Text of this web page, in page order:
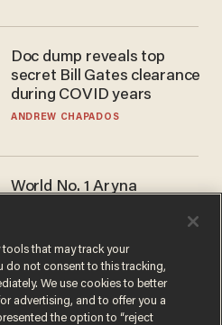
Doc dump reveals top
secret Bill Gates clearance
during COVID years
ANDREW CHAPADOS
World No. 1 Aryna
answer when asked about
gender testing: 'Men are
way stronger'
ANDREW CHAPADOS
that may track your
do not consent to this tracking,
We use cookies to better
advertising, and to offer you a
the option to “reject